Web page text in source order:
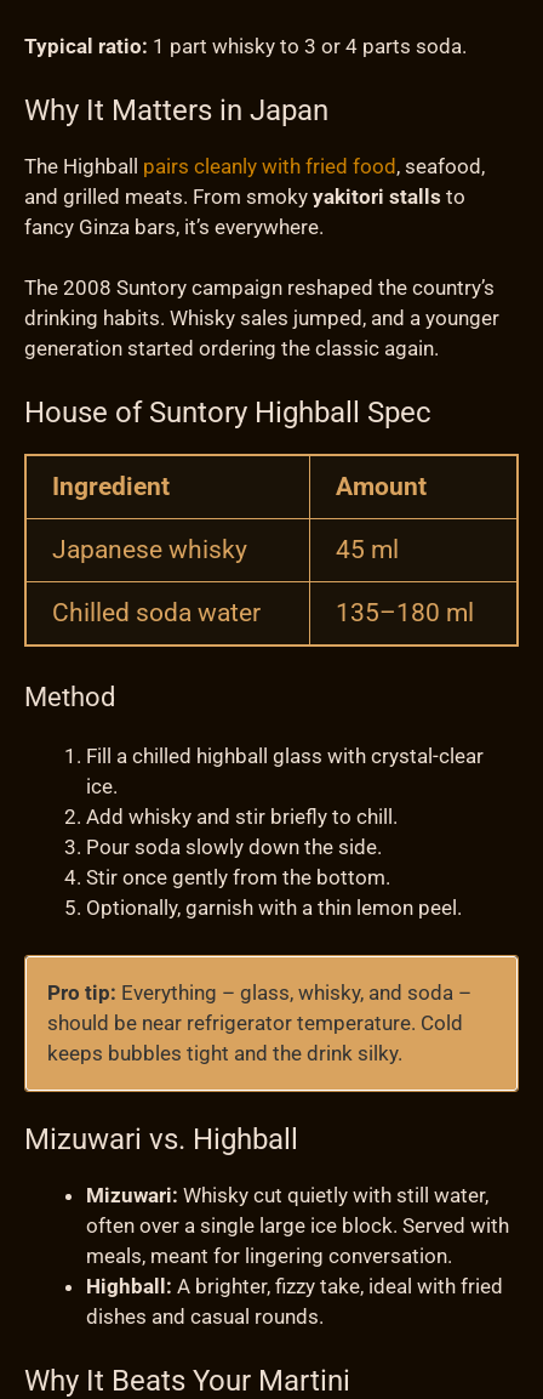
Typical ratio: 1 part whisky to 3 or 4 parts soda.
Why It Matters in Japan
The Highball pairs cleanly with fried food, seafood,
and grilled meats. From smoky yakitori stalls to
fancy Ginza bars, it’s everywhere.
The 2008 Suntory campaign reshaped the country’s
drinking habits. Whisky sales jumped, and a younger
generation started ordering the classic again.
House of Suntory Highball Spec
Ingredient Amount
Japanese whisky 45 ml
Chilled soda water 135–180 ml
Method
Fill a chilled highball glass with crystal-clear
ice.
Add whisky and stir briefly to chill.
Pour soda slowly down the side.
Stir once gently from the bottom.
Optionally, garnish with a thin lemon peel.
Pro tip: Everything – glass, whisky, and soda –
should be near refrigerator temperature. Cold
keeps bubbles tight and the drink silky.
Mizuwari vs. Highball
Mizuwari: Whisky cut quietly with still water,
often over a single large ice block. Served with
meals, meant for lingering conversation.
Highball: A brighter, fizzy take, ideal with fried
dishes and casual rounds.
Why It Beats Your Martini